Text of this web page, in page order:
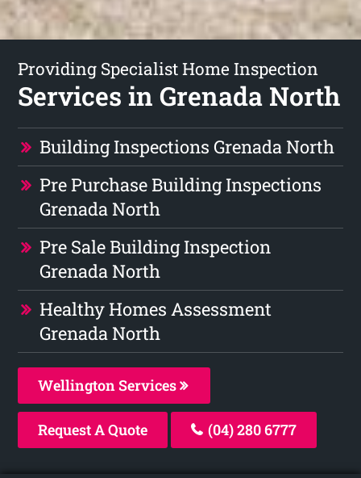
Providing Specialist Home Inspection
Services in Grenada North
Building Inspections Grenada North
Pre Purchase Building Inspections
Grenada North
Pre Sale Building Inspection
Grenada North
Healthy Homes Assessment
Grenada North
Wellington Services
Request A Quote (04) 280 6777